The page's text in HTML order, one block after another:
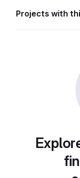
Projects with